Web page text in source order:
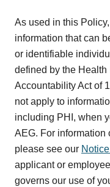
As used in this Policy,
information that can
or identifiable
defined by the
Accountability Act of
not apply to
including PHI, when
AEG. For information
please see our
applicant or
governs our use of